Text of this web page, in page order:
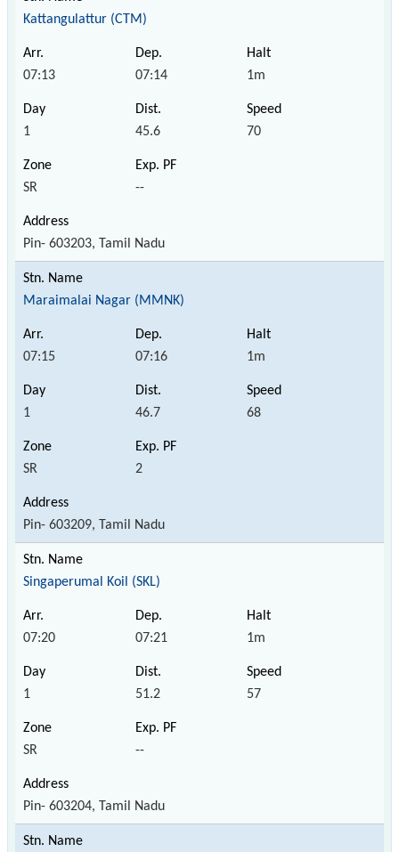
Kattangulattur (CTM)
07:13 07:14 1m
1 45.6 70
SR --
Pin- 603203, Tamil Nadu
Maraimalai Nagar (MMNK)
07:15 07:16 1m
1 46.7 68
SR 2
Pin- 603209, Tamil Nadu
Singaperumal Koil (SKL)
07:20 07:21 1m
1 51.2 57
SR --
Pin- 603204, Tamil Nadu